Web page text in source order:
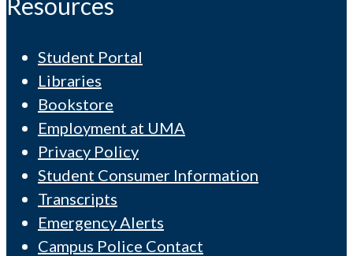
Student Portal
Libraries
Bookstore
Employment at UMA
Privacy Policy
Student Consumer Information
Transcripts
Emergency Alerts
Campus Police Contact